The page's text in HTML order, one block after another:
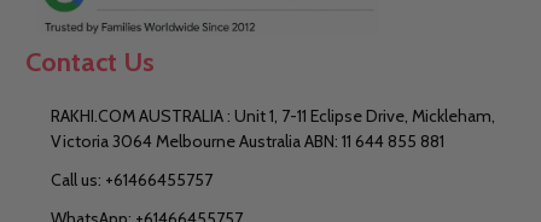
Contact Us
RAKHI.COM AUSTRALIA : Unit 1, 7-11 Eclipse Drive, Mickleham,
Victoria 3064 Melbourne Australia ABN: 11 644 855 881
Call us: +61466455757